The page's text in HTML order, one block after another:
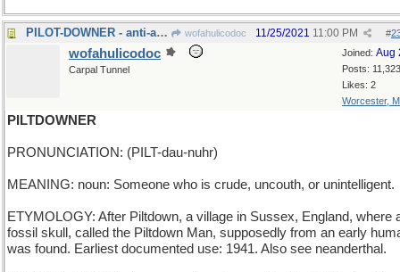
PILOT-DOWNER - anti-aircraft gun wofahulicodoc #
11/25/2021 11:00 PM
Joined: Aug
Posts: 11,323
Likes: 2
Worcester,
wofahulicodoc
Carpal Tunnel
PILTDOWNER
PRONUNCIATION: (PILT-dau-nuhr)
MEANING: noun: Someone who is crude, uncouth, or unintelligent.
ETYMOLOGY: After Piltdown, a village in Sussex, England, where
fossil skull, called the Piltdown Man, supposedly from an early
was found. Earliest documented use: 1941. Also see neanderthal.